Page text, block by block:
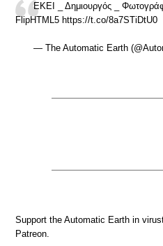
ΕΚΕΙ _ Δημιουργός _
FlipHTML5 https://t.co/8a7STiDtU0
— The Automatic Earth
Support the Automatic Earth in
Patreon.